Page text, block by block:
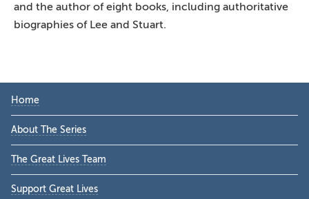
and the author of eight books, including authoritative
biographies of Lee and Stuart.
Primary
Sidebar
Home
About The Series
The Great Lives Team
Support Great Lives